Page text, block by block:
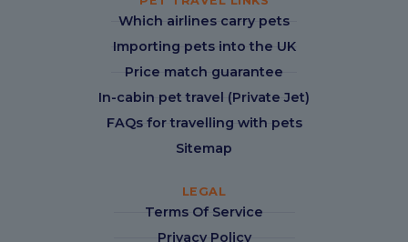
Which airlines carry pets
Importing pets into the UK
Price match guarantee
In-cabin pet travel (Private Jet)
FAQs for travelling with pets
Sitemap
LEGAL
Terms Of Service
Privacy Policy